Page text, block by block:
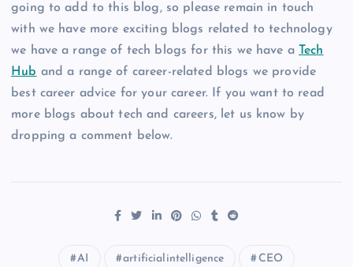
going to add to this blog, so please remain in touch
with we have more exciting blogs related to technology
we have a range of tech blogs for this we have a
Tech
Hub and a range of career-related blogs we provide
best career advice for your career. If you want to read
more blogs about tech and careers, let us know by
dropping a comment below.
AI artificialintelligence CEO